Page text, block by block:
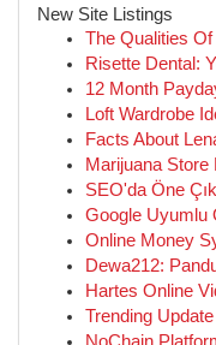
New Site Listings
The Qualities
Risette Dental:
12 Month
Loft Wardrobe
Facts About
Marijuana
SEO'da Öne
Google Uyumlu
Online Money
Dewa212:
Hartes Online
Trending